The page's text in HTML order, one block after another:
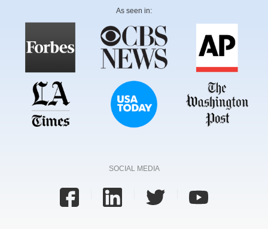
As seen in:
SOCIAL MEDIA